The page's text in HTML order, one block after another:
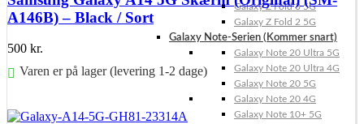
Galaxy Z Fold 3 5G
Galaxy Z Fold 2 5G
Galaxy Note-Serien (Kommer snart)
Galaxy Note 20 Ultra 5G
Galaxy Note 20 Ultra 4G
Galaxy Note 20 5G
Galaxy Note 20 4G
Galaxy Note 10+ 5G
A146B) – Black / Sort
500 kr.
Varen er på lager (levering 1-2 dage)